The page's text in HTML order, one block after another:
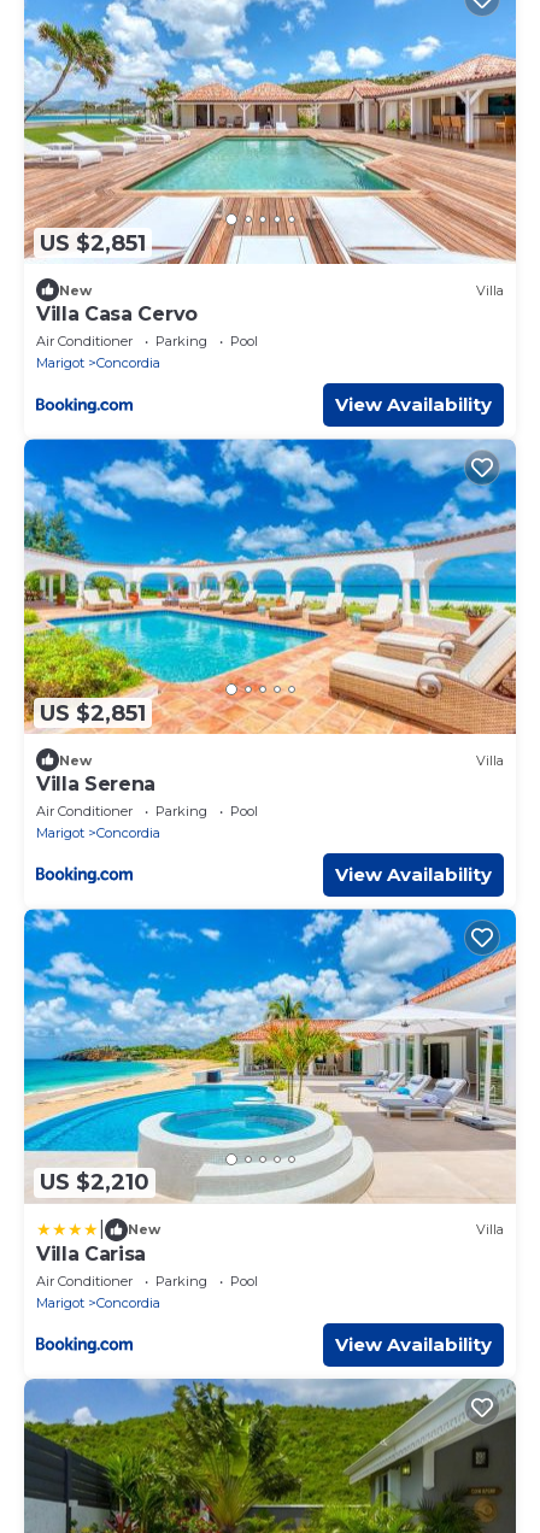
US $2,851
New Villa
Villa Casa Cervo
Air Conditioner Parking
Pool
Marigot
Concordia
View Availability
US $2,851
New Villa
Villa Serena
Air Conditioner Parking
Pool
Marigot
Concordia
View Availability
US $2,210
New Villa
Villa Carisa
Air Conditioner Parking
Pool
Marigot
Concordia
View Availability